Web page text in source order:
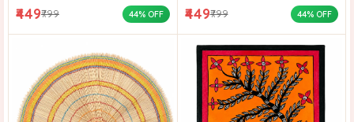
₹449₹799 44% OFF ₹449₹799 44% OFF